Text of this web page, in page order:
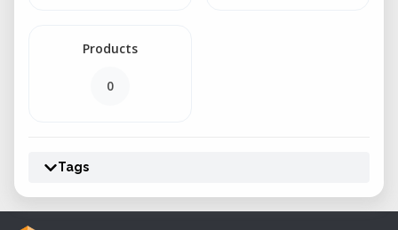
Products
0
Tags